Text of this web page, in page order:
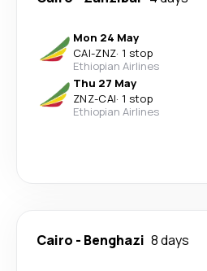
Mon 24 May
CAI-ZNZ· 1 stop
Ethiopian Airlines
Thu 27 May
ZNZ-CAI· 1 stop
Ethiopian Airlines
Cairo - Benghazi 8 days